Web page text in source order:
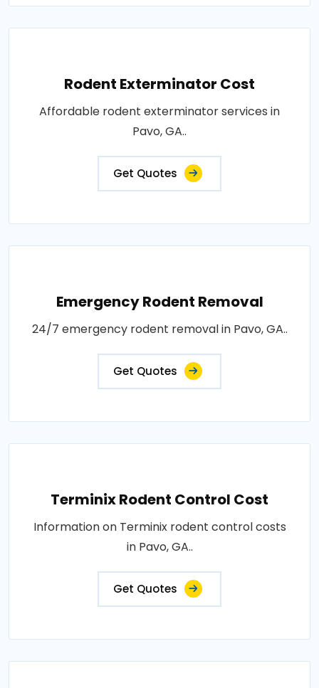
Rodent Exterminator Cost
Affordable rodent exterminator services in
Pavo, GA..
Get Quotes
Emergency Rodent Removal
24/7 emergency rodent removal in Pavo, GA..
Get Quotes
Terminix Rodent Control Cost
Information on Terminix rodent control costs
in Pavo, GA..
Get Quotes